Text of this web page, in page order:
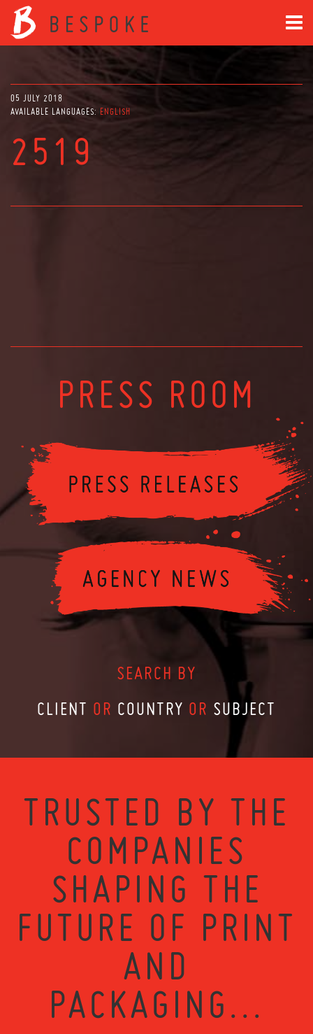
05 JULY 2018
AVAILABLE LANGUAGES: ENGLISH
2519
PRESS ROOM
SEARCH BY
CLIENT OR COUNTRY OR SUBJECT
TRUSTED BY THE
COMPANIES
SHAPING THE
FUTURE OF PRINT
AND
PACKAGING...